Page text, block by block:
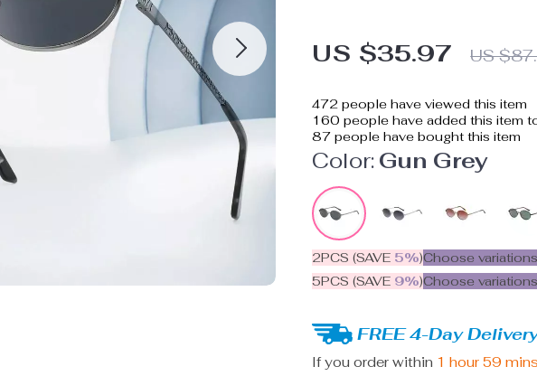
US $35.97 US
472 people have viewed this item
160 people have added this item
87 people have bought this item
Color:Gun Grey
2PCS (SAVE 5%)Choose variations
5PCS (SAVE 9%)Choose variations
FREE 4-Day
If you order within 1 hour 59 mins